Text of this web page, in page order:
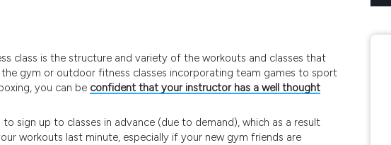
class is the structure and variety of the workouts and classes that
the gym or outdoor fitness classes incorporating team games to sport
you can be confident that your instructor has a well thought
sign up to classes in advance (due to demand), which as a result
workouts last minute, especially if your new gym friends are